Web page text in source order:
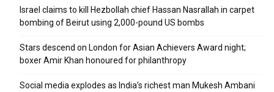
Israel claims to kill Hezbollah chief Hassan Nasrallah in carpet
bombing of Beirut using 2,000-pound US bombs
Stars descend on London for Asian Achievers Award night;
boxer Amir Khan honoured for philanthropy
Social media explodes as India’s richest man Mukesh Ambani